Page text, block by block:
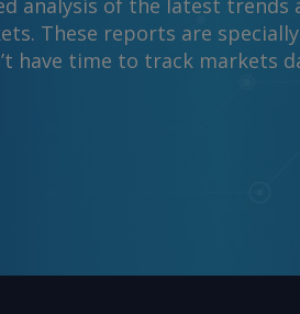
analysis of the latest trends
These reports are specially
have time to track markets